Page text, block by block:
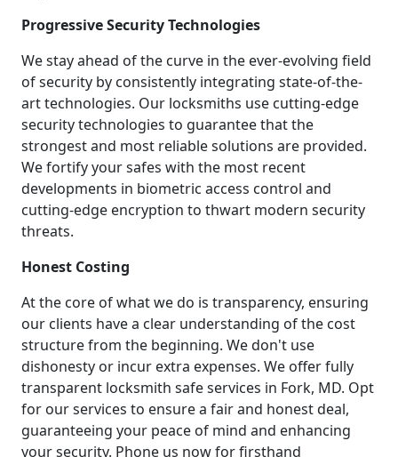
Progressive Security Technologies
We stay ahead of the curve in the ever-evolving field
of security by consistently integrating state-of-the-
art technologies. Our locksmiths use cutting-edge
security technologies to guarantee that the
strongest and most reliable solutions are provided.
We fortify your safes with the most recent
developments in biometric access control and
cutting-edge encryption to thwart modern security
threats.
Honest Costing
At the core of what we do is transparency, ensuring
our clients have a clear understanding of the cost
structure from the beginning. We don't use
dishonesty or incur extra expenses. We offer fully
transparent locksmith safe services in Fork, MD. Opt
for our services to ensure a fair and honest deal,
guaranteeing your peace of mind and enhancing
your security. Phone us now for firsthand